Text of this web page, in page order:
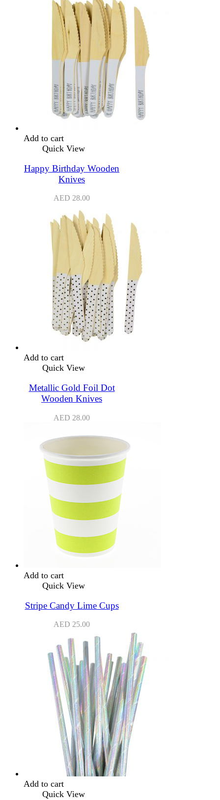
Add to cart
Quick View
Happy Birthday Wooden
Knives
AED 28.00
Add to cart
Quick View
Metallic Gold Foil Dot
Wooden Knives
AED 28.00
Add to cart
Quick View
Stripe Candy Lime Cups
AED 25.00
Add to cart
Quick View